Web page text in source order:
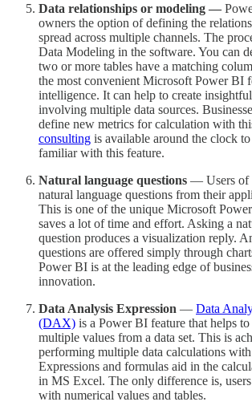
Data relationships or modeling —
owners the option of defining the
spread across multiple channels. The
Data Modeling in the software. You can
two or more tables have a matching
the most convenient Microsoft Power BI
intelligence. It can help to create
involving multiple data sources.
define new metrics for calculation with
consulting is available around the clock
familiar with this feature.
Natural language questions — Users of
natural language questions from their
This is one of the unique Microsoft
saves a lot of time and effort. Asking a
question produces a visualization reply.
questions are offered simply through
Power BI is at the leading edge of
innovation.
Data Analysis Expression — Data
(DAX) is a Power BI feature that helps
multiple values from a data set. This is
performing multiple data calculations
Expressions and formulas aid in the
in MS Excel. The only difference is,
with numerical values and tables.